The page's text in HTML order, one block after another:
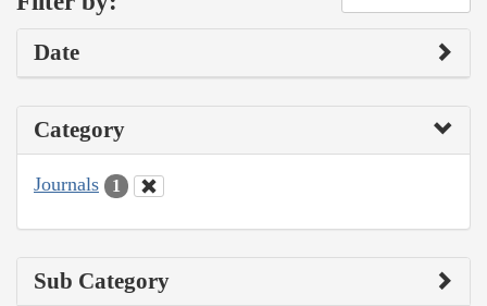
Date
Category
Journals 1
Sub Category